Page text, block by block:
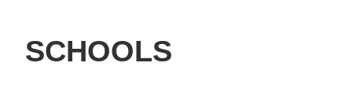
SCHOOLS